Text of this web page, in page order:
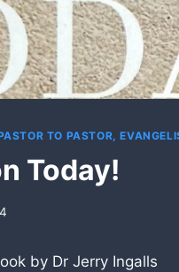
TO PASTOR,
Today!
by Dr Jerry Ingalls